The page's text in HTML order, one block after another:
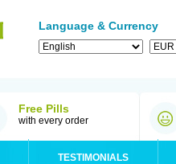
Language & Currency
Free Pills
with every order
TESTIMONIALS